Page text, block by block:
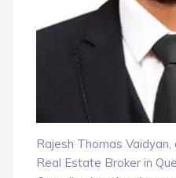
Rajesh Thomas
Real Estate Broker in